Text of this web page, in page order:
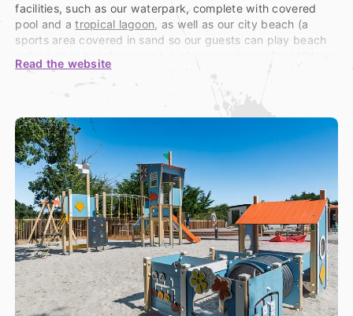
facilities, such as our waterpark, complete with covered
pool and atropical lagoon, as well as our city beach (a
sports area covered in sand so our guests can play beach
our petanque court, our ping-pong tables, etc. Everything
Right by our campsite, guests can also discover a large
range of activities to satisfy all your leisure needs: golf,
laser tag, a riding school, pedal go-karts, sailing school,
paintball, and more…
Read the website